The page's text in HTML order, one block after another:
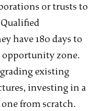
or trusts to
have 180 days to
opportunity zone.
existing
investing in a
from scratch.